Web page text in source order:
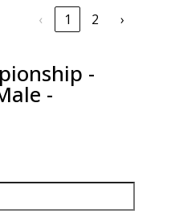
‹ 1 2 ›
-
-